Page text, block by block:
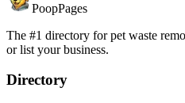
PoopPages
The #1 directory for pet waste
or list your business.
Directory